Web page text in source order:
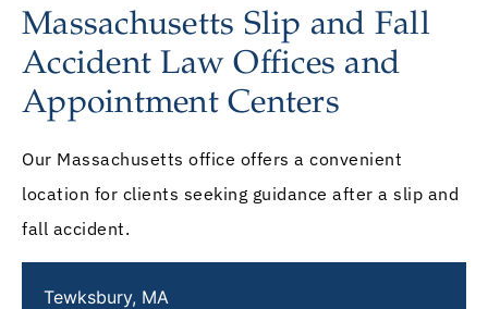
Massachusetts Slip and Fall
Accident Law Offices and
Appointment Centers
Our Massachusetts office offers a convenient
location for clients seeking guidance after a slip and
fall accident.
Tewksbury, MA